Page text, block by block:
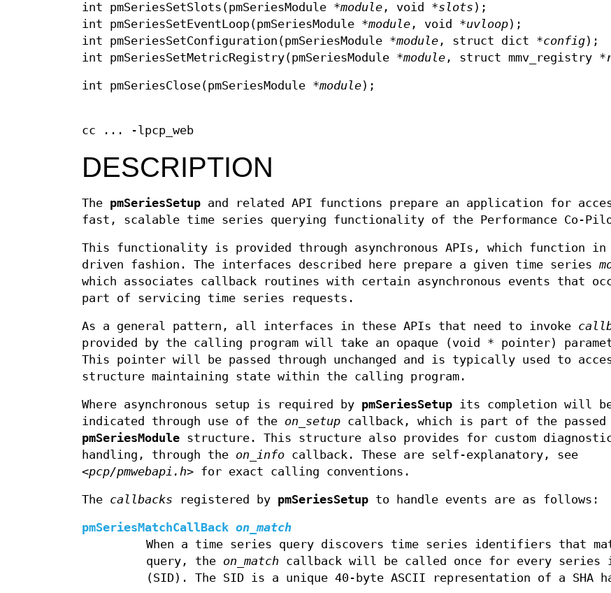
int pmSeriesSetSlots(pmSeriesModule *module , void *slots );
int pmSeriesSetEventLoop(pmSeriesModule *module , void *uvloop);
int pmSeriesSetConfiguration(pmSeriesModule *module , struct dict *config);
int pmSeriesSetMetricRegistry(pmSeriesModule *module , struct mmv_registry *
int pmSeriesClose(pmSeriesModule *module);
cc ... -lpcp_web
DESCRIPTION
The pmSeriesSetup and related API functions prepare an application for
fast, scalable time series querying functionality of the Performance Co-
This functionality is provided through asynchronous APIs, which function in
driven fashion. The interfaces described here prepare a given time series
which associates callback routines with certain asynchronous events that
part of servicing time series requests.
As a general pattern, all interfaces in these APIs that need to invoke
provided by the calling program will take an opaque (void * pointer)
This pointer will be passed through unchanged and is typically used to
structure maintaining state within the calling program.
Where asynchronous setup is required by pmSeriesSetup its completion will
indicated through use of the on_setup callback, which is part of the
pmSeriesModule structure. This structure also provides for custom
handling, through the on_info callback. These are self-explanatory, see
<pcp/pmwebapi.h> for exact calling conventions.
The callbacks registered by pmSeriesSetup to handle events are as follows:
pmSeriesMatchCallBack on_match
When a time series query discovers time series identifiers that
query, the on_match callback will be called once for every
(SID). The SID is a unique 40-byte ASCII representation of a SHA